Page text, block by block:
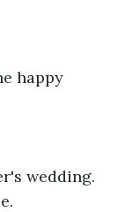
happy
wedding.